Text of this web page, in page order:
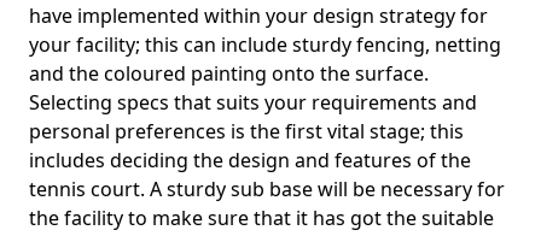
have implemented within your design strategy for
your facility; this can include sturdy fencing, netting
and the coloured painting onto the surface.
Selecting specs that suits your requirements and
personal preferences is the first vital stage; this
includes deciding the design and features of the
tennis court. A sturdy sub base will be necessary for
the facility to make sure that it has got the suitable